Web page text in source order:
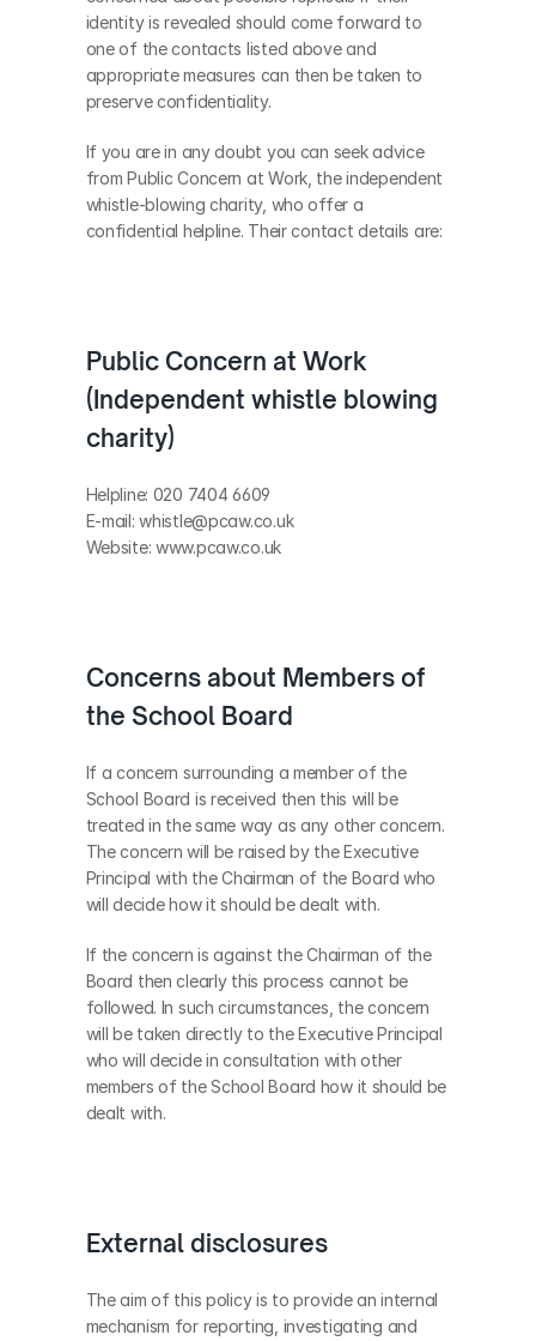
identity is revealed should come forward to
one of the contacts listed above and
appropriate measures can then be taken to
preserve confidentiality.
If you are in any doubt you can seek advice
from Public Concern at Work, the independent
whistle-blowing charity, who offer a
confidential helpline. Their contact details are:
Public Concern at Work
(Independent whistle blowing
charity)
Helpline: 020 7404 6609
E-mail: whistle@pcaw.co.uk
Website: www.pcaw.co.uk
Concerns about Members of
the School Board
If a concern surrounding a member of the
School Board is received then this will be
treated in the same way as any other concern.
The concern will be raised by the Executive
Principal with the Chairman of the Board who
will decide how it should be dealt with.
If the concern is against the Chairman of the
Board then clearly this process cannot be
followed. In such circumstances, the concern
will be taken directly to the Executive Principal
who will decide in consultation with other
members of the School Board how it should be
dealt with.
External disclosures
The aim of this policy is to provide an internal
mechanism for reporting, investigating and